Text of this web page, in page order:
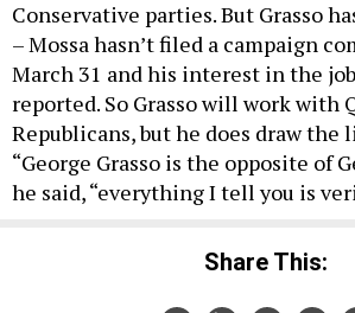
Conservative parties. But Grasso
– Mossa hasn’t filed a campaign
March 31 and his interest in the
reported. So Grasso will work with
Republicans, but he does draw the
“George Grasso is the opposite of
he said, “everything I tell you is
Share This: